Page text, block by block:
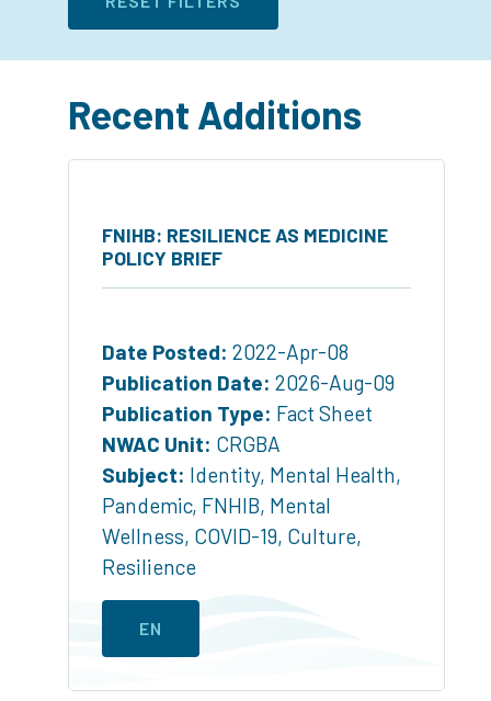
Recent Additions
FNIHB: RESILIENCE AS MEDICINE
POLICY BRIEF
Date Posted: 2022-Apr-08
Publication Date: 2026-Aug-09
Publication Type: Fact Sheet
NWAC Unit: CRGBA
Subject: Identity, Mental Health,
Pandemic, FNHIB, Mental
Wellness, COVID-19, Culture,
Resilience
EN